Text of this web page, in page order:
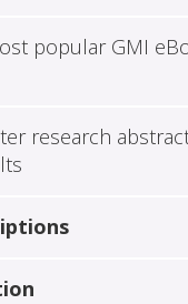
popular GMI
research